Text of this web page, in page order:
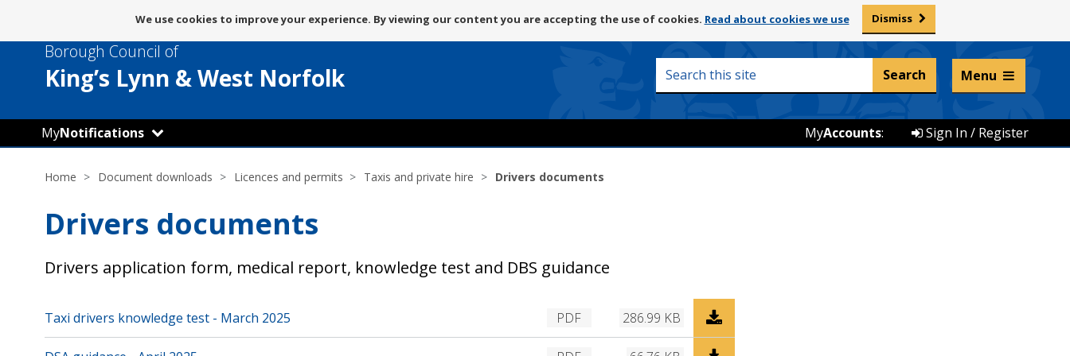
to
content
use
of
cookies
We use cookies to improve your experience. By viewing our content you are accepting the use of cookies. Read about cookies we use Dismiss
Borough Council of
King’s Lynn & West Norfolk
Listen and translate
Search
Menu
MyNotifications Sign In / Register
MyAccounts:
Home Document downloads Licences and permits Taxis and private hire Drivers documents
Drivers documents
Drivers application form, medical report, knowledge test and DBS guidance
Taxi drivers knowledge test - March 2025 PDF 286.99 KB
D
o